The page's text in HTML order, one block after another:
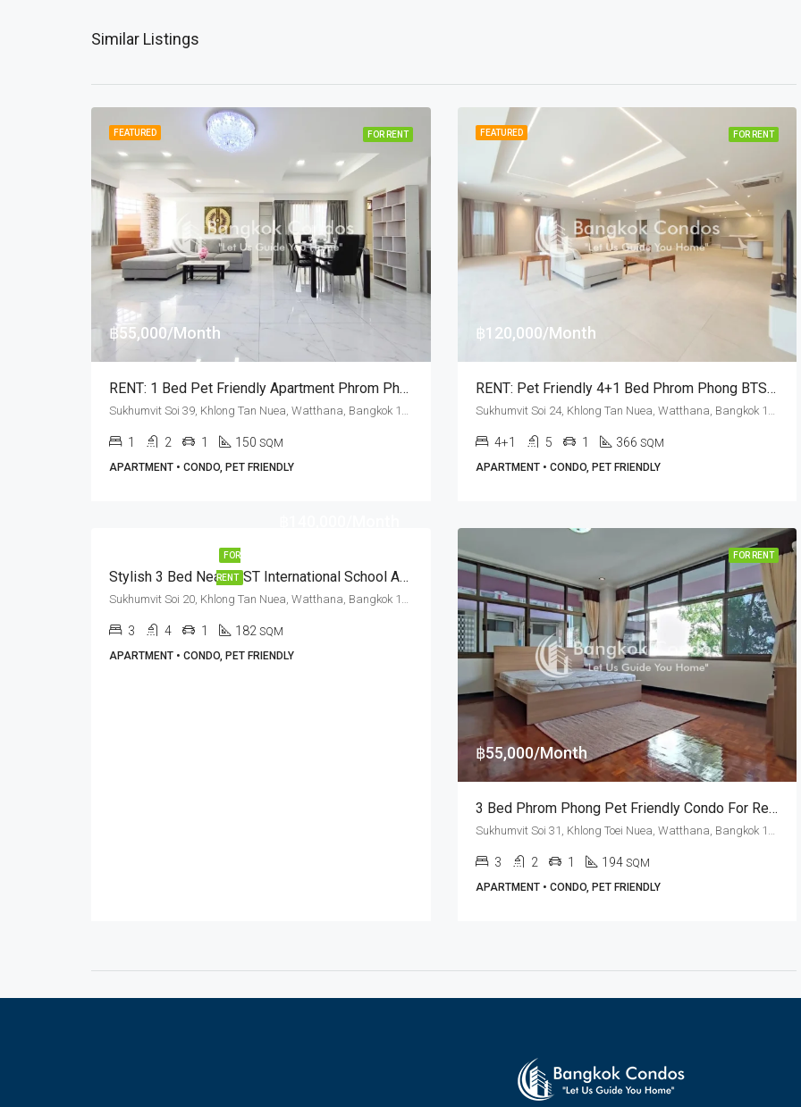
Similar Listings
FEATURED FOR RENT
฿55,000/Month
RENT: 1 Bed Pet Friendly Apartment Phrom Phong BTS Station · D. H. Grand Tower
1 2 1 150 SQM
APARTMENT • CONDO, PET FRIENDLY
FEATURED FOR RENT
฿120,000/Month
RENT: Pet Friendly 4+1 Bed Phrom Phong BTS Station · Premier Condominium
4+1 5 1 366 SQM
APARTMENT • CONDO, PET FRIENDLY
FOR
RENT Stylish 3 Bed Near NIST International School At GM Serviced Apartment (RENT)
3 4 1 182 SQM
APARTMENT • CONDO, PET FRIENDLY
FOR RENT
฿55,000/Month
3 Bed Phrom Phong Pet Friendly Condo For Rent Swasdi Mansion
Sukhumvit Soi 31, Khlong Toei Nuea, Watthana, Bangkok 10110, Asoke, Phrom Phong
3 2 1 194 SQM
APARTMENT • CONDO, PET FRIENDLY